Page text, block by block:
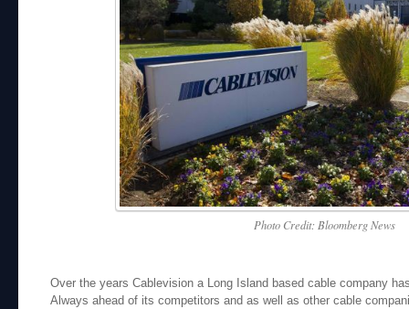
Photo Credit: Bloomberg News
Over the years Cablevision a Long Island based cable company
Always ahead of its competitors and as well as other cable